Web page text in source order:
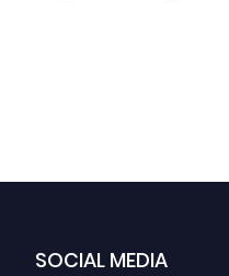
SOCIAL MEDIA